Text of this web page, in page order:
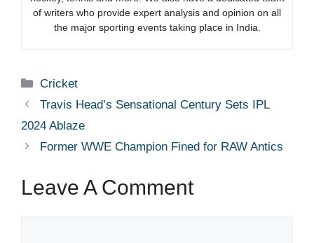
of writers who provide expert analysis and opinion on all
the major sporting events taking place in India.
Categories
Cricket
Travis Head’s Sensational Century Sets IPL
2024 Ablaze
Former WWE Champion Fined for RAW Antics
Leave A Comment